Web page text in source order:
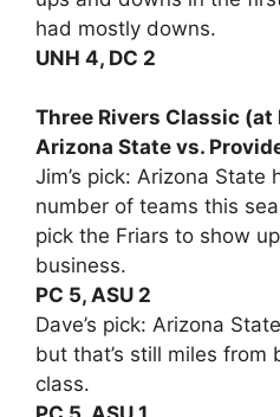
had mostly downs.
UNH 4, DC 2
Three Rivers Classic
Arizona State vs.
Jim’s pick: Arizona State
number of teams this
pick the Friars to show
business.
PC 5, ASU 2
Dave’s pick: Arizona
but that’s still miles from
class.